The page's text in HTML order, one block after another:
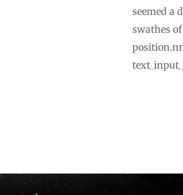
seemed a
swathes